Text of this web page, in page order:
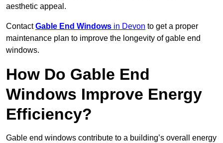
aesthetic appeal.
ContactGable End Windows in Devon to get a proper
maintenance plan to improve the longevity of gable end
windows.
How Do Gable End
Windows Improve Energy
Efficiency?
Gable end windows contribute to a building’s overall energy